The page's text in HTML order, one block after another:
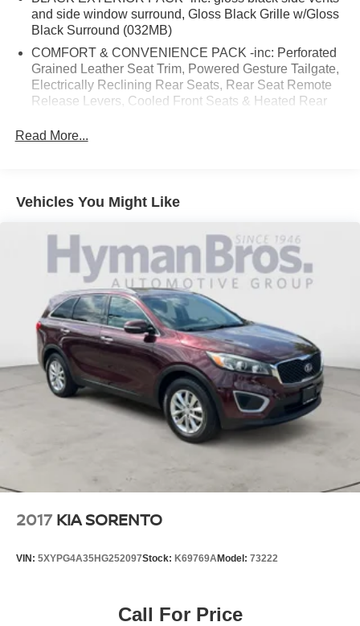
and side window surround, Gloss Black Grille w/Gloss
Black Surround (032MB)
COMFORT & CONVENIENCE PACK -inc: Perforated
Grained Leather Seat Trim, Powered Gesture Tailgate,
Electrically Reclining Rear Seats, Rear Seat Remote
Release Levers, Cooled Front Seats & Heated Rear
DRIVE PACK -inc: High-Speed Emergency Braking,
TECHNOLOGY PACK -inc: CD/DVD Player,
Interactive Driver Display, Radio: Meridian 825W
(including remote climate control, lock and unlock and
beep and flash), InControl Protect (including SOS
emergency call, Jaguar optimized assistance call and
stolen vehicle locator), analog dials w/central 5" TFT
display, USB, 12V socket in center console additional
power sockets (auxiliary power socket x2), dynamic
volume control, Bluetooth® connectivity and streaming,
ECO driving style assistant, 10" touchscreen, Apple
CarPlay and Android Auto (074QL)
WHEELS: 20" 5 SPLIT-SPOKE W/GLOSS BLACK
FINISH -inc: (Style 5031), Tires: 20" (029XZ)
Read More...
Vehicles You Might Like
2017 KIA SORENTO
VIN: 5XYPG4A35HG252097Stock: K69769AModel: 73222
Call For Price